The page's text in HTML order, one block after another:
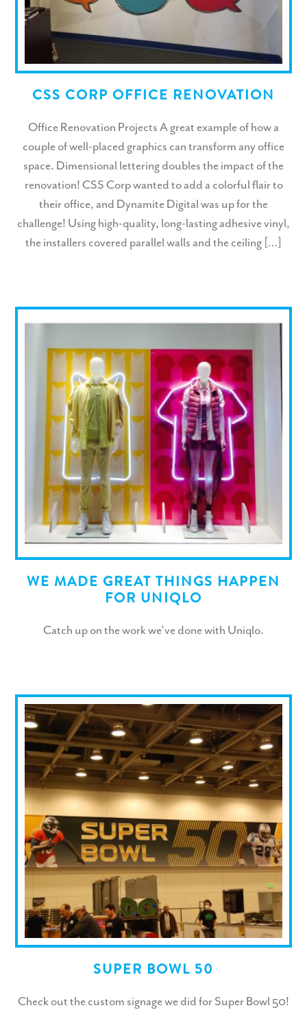
CSS CORP OFFICE RENOVATION
Office Renovation Projects A great example of how a
couple of well-placed graphics can transform any office
space. Dimensional lettering doubles the impact of the
renovation! CSS Corp wanted to add a colorful flair to
their office, and Dynamite Digital was up for the
challenge! Using high-quality, long-lasting adhesive vinyl,
the installers covered parallel walls and the ceiling […]
WE MADE GREAT THINGS HAPPEN
FOR UNIQLO
Catch up on the work we’ve done with Uniqlo.
SUPER BOWL 50
Check out the custom signage we did for Super Bowl 50!